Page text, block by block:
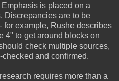
is placed on a
Discrepancies are to be
for example, Rushe describes
4" to get around blocks on
check multiple sources,
and confirmed.
requires more than a